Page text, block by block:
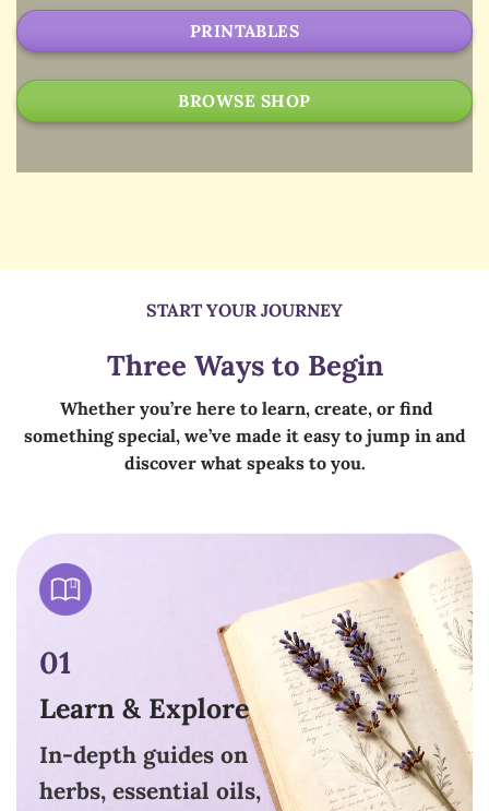
PRINTABLES
BROWSE SHOP
START YOUR JOURNEY
Three Ways to Begin
Whether you’re here to learn, create, or find
something special, we’ve made it easy to jump in and
discover what speaks to you.
01
Learn & Explore
In-depth guides on
herbs, essential oils,